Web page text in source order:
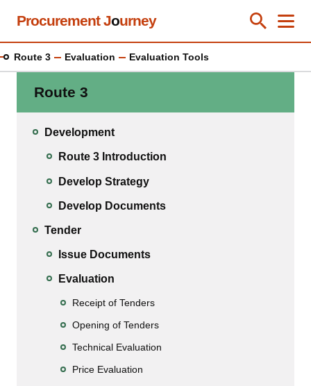
Skip
content
Procurement Journey Toggle
Close
Route 3 Evaluation Evaluation Tools
Route 3
Development
Route 3 Introduction
Develop Strategy
Develop Documents
Tender
Issue Documents
Evaluation
Receipt of Tenders
Opening of Tenders
Technical Evaluation
Price Evaluation